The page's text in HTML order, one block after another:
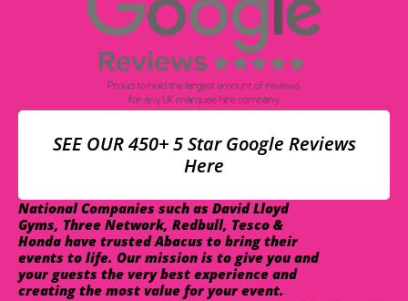
SEE OUR 450+ 5 Star Google Reviews
Here
National Companies such as David Lloyd
Gyms, Three Network, Redbull, Tesco &
Honda have trusted Abacus to bring their
events to life. Our mission is to give you and
your guests the very best experience and
creating the most value for your event.